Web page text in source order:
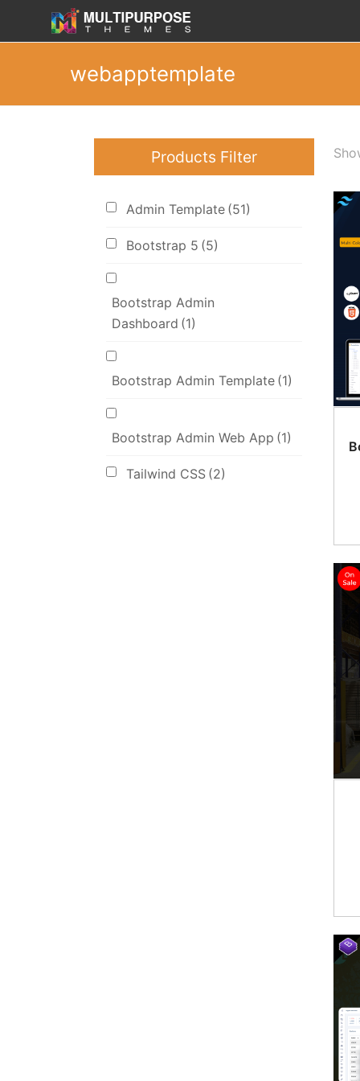
webapptemplate
Products Filter
Admin Template (51)
Bootstrap 5 (5)
Bootstrap Admin
Dashboard (1)
Bootstrap Admin Template (1)
Bootstrap Admin Web App (1)
Tailwind CSS (2)